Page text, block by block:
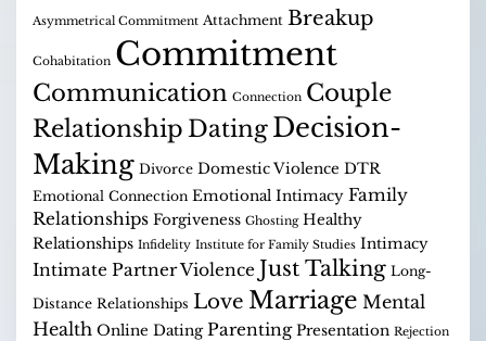
Asymmetrical Commitment Attachment Breakup
Cohabitation Commitment
Communication Connection Couple
RelationshipDatingDecision-
Making Divorce Domestic Violence DTR
Emotional Connection Emotional Intimacy Family
Relationships Forgiveness Ghosting Healthy
Relationships Infidelity Institute for Family Studies Intimacy
Intimate Partner Violence Just Talking Long-
Distance Relationships Love Marriage Mental
Health Online Dating Parenting Presentation Rejection